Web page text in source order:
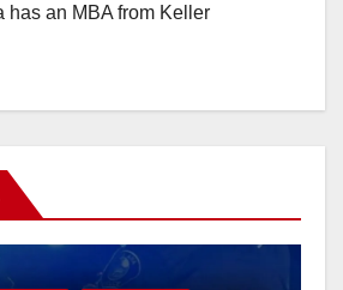
has an MBA from Keller